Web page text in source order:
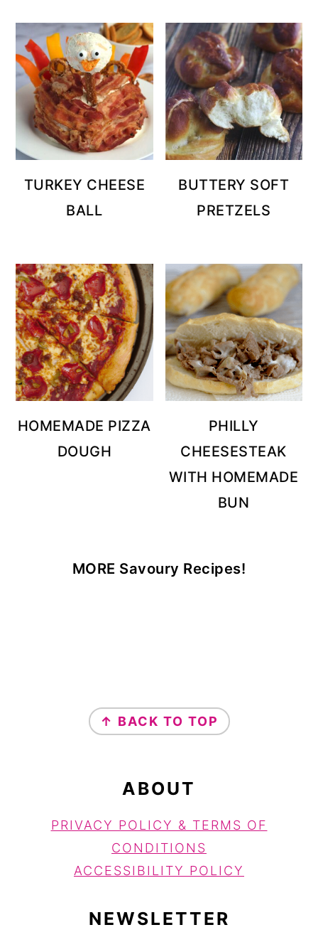
TURKEY CHEESE
BALL
BUTTERY SOFT
PRETZELS
HOMEMADE PIZZA
DOUGH
PHILLY
CHEESESTEAK
WITH HOMEMADE
BUN
MORE Savoury Recipes!
FOOTER
↑ BACK TO TOP
ABOUT
PRIVACY POLICY & TERMS OF
CONDITIONS
ACCESSIBILITY POLICY
NEWSLETTER